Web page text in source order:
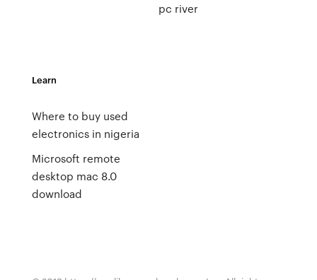
pc river
Learn
Where to buy used
electronics in nigeria
Microsoft remote
desktop mac 8.0
download